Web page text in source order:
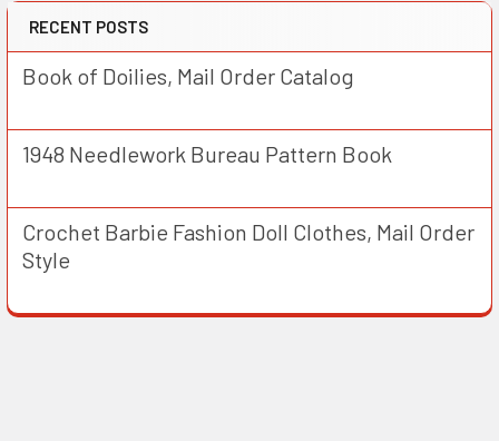
RECENT POSTS
Book of Doilies, Mail Order Catalog
1948 Needlework Bureau Pattern Book
Crochet Barbie Fashion Doll Clothes, Mail Order
Style